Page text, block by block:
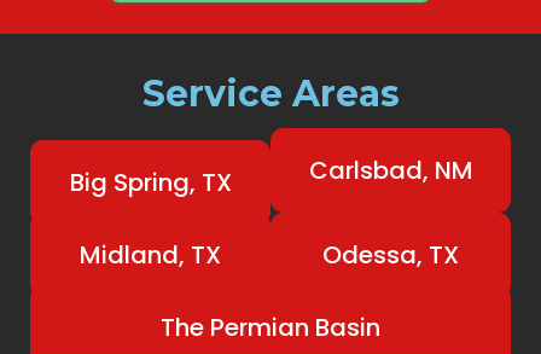
Service Areas
Big Spring, TX Carlsbad, NM
Midland, TX Odessa, TX
The Permian Basin